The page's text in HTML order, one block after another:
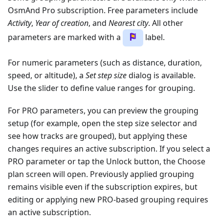
OsmAnd Pro subscription. Free parameters include
Activity, Year of creation, and Nearest city. All other
parameters are marked with a
label.
For numeric parameters (such as distance, duration,
speed, or altitude), a Set step sizedialog is available.
Use the slider to define value ranges for grouping.
For PRO parameters, you can preview the grouping
setup (for example, open the step size selector and
see how tracks are grouped), but applying these
changes requires an active subscription. If you select a
PRO parameter or tap the Unlock button, the Choose
plan screen will open. Previously applied grouping
remains visible even if the subscription expires, but
editing or applying new PRO-based grouping requires
an active subscription.